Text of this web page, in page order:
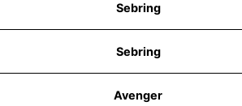
Sebring
Sebring
Avenger